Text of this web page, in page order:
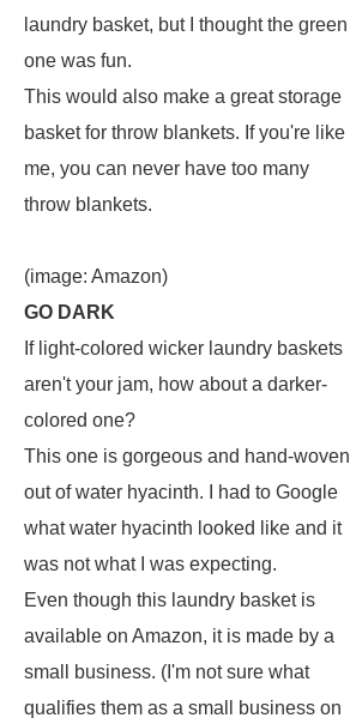
laundry basket, but I thought the green
one was fun.
This would also make a great storage
basket for throw blankets. If you're like
me, you can never have too many
throw blankets.
(image: Amazon)
GO DARK
If light-colored wicker laundry baskets
aren't your jam, how about a darker-
colored one?
This one is gorgeous and hand-woven
out of water hyacinth. I had to Google
what water hyacinth looked like and it
was not what I was expecting.
Even though this laundry basket is
available on Amazon, it is made by a
small business. (I'm not sure what
qualifies them as a small business on